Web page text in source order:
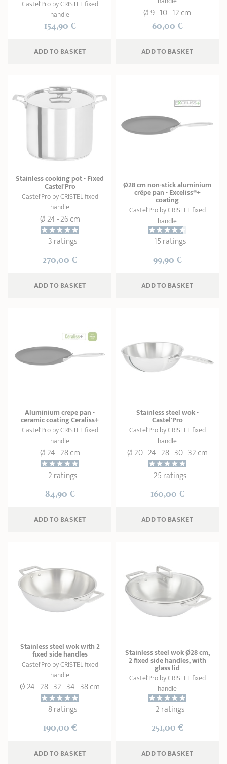
Castel'Pro by CRISTEL fixed
handle
154,90 €
ADD TO BASKET
Ø 9 - 10 - 12 cm
60,00 €
ADD TO BASKET
Stainless cooking pot - Fixed
Castel'Pro
Castel'Pro by CRISTEL fixed
handle
Ø 24 - 26 cm
3 ratings
270,00 €
ADD TO BASKET
Ø28 cm non-stick aluminium
crêpe pan - Exceliss®+
coating
Castel'Pro by CRISTEL fixed
handle
15 ratings
99,90 €
ADD TO BASKET
Aluminium crepe pan -
ceramic coating Ceraliss+
Castel'Pro by CRISTEL fixed
handle
Ø 24 - 28 cm
2 ratings
84,90 €
ADD TO BASKET
Stainless steel wok -
Castel'Pro
Castel'Pro by CRISTEL fixed
handle
Ø 20 - 24 - 28 - 30 - 32 cm
25 ratings
160,00 €
ADD TO BASKET
Stainless steel wok with 2
fixed side handles
Castel'Pro by CRISTEL fixed
handle
Ø 24 - 28 - 32 - 34 - 38 cm
8 ratings
190,00 €
ADD TO BASKET
Stainless steel wok Ø28 cm,
2 fixed side handles, with
glass lid
Castel'Pro by CRISTEL fixed
handle
2 ratings
251,00 €
ADD TO BASKET